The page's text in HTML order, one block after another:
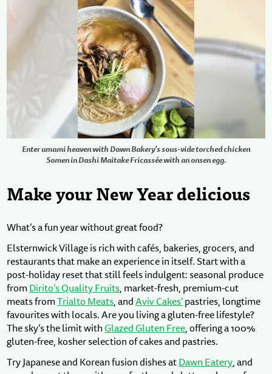
Enter umami heaven with Dawn Bakery's sous-vide torched chicken
Somen in Dashi Maitake Fricassée with an onsen egg.
Make your New Year delicious
What’s a fun year without great food?
Elsternwick Village is rich with cafés, bakeries, grocers, and
restaurants that make an experience in itself. Start with a
post-holiday reset that still feels indulgent: seasonal produce
from Dirito’s Quality Fruits, market-fresh, premium-cut
meats fromTrialto Meats, andAviv Cakes’pastries, longtime
favourites with locals. Are you living a gluten-free lifestyle?
The sky’s the limit with Glazed Gluten Free, offering a 100%
gluten-free, kosher selection of cakes and pastries.
Try Japanese and Korean fusion dishes atDawn Eatery, and